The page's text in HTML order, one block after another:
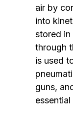
air by
into
stored in
through
is used
guns,